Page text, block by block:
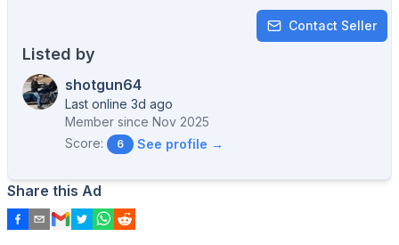
Contact Seller
Listed by
shotgun64
Last online 3d ago
Member since Nov 2025
Score:
6 See profile →
Share this Ad